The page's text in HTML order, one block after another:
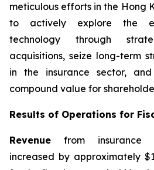
meticulous efforts in the Hong
to actively explore the
technology through
acquisitions, seize long-term
in the insurance sector,
compound value for
Results of Operations for
Revenue from insurance
increased by approximately